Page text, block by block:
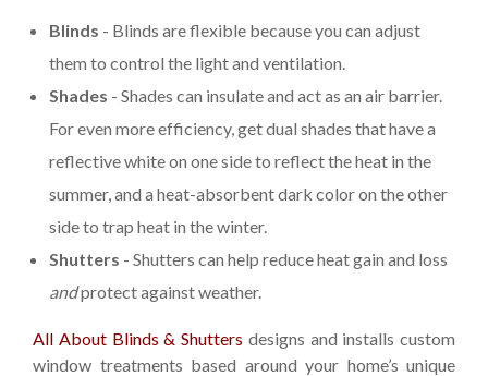
Blinds - Blinds are flexible because you can adjust
them to control the light and ventilation.
Shades - Shades can insulate and act as an air barrier.
For even more efficiency, get dual shades that have a
reflective white on one side to reflect the heat in the
summer, and a heat-absorbent dark color on the other
side to trap heat in the winter.
Shutters - Shutters can help reduce heat gain and loss
andprotect against weather.
All About Blinds & Shutters designs and installs custom
window treatments based around your home’s unique